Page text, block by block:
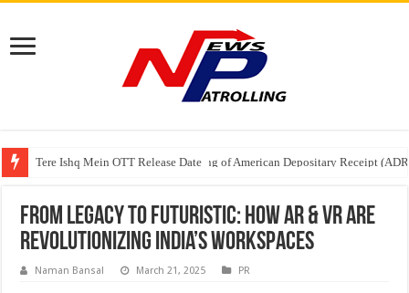
Tere Ishq Mein OTT Release Date
First Phosphate Announces Uplisting of American Depositary Receipt
PFRDA Conducts Outreach Event on StAR NPS & National Pension
From Legacy to Futuristic: How AR & VR Are
Revolutionizing India’s Workspaces
Naman Bansal March 21, 2025 PR